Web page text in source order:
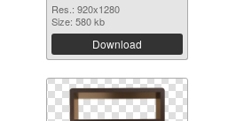
Res.: 920x1280
Size: 580 kb
Download